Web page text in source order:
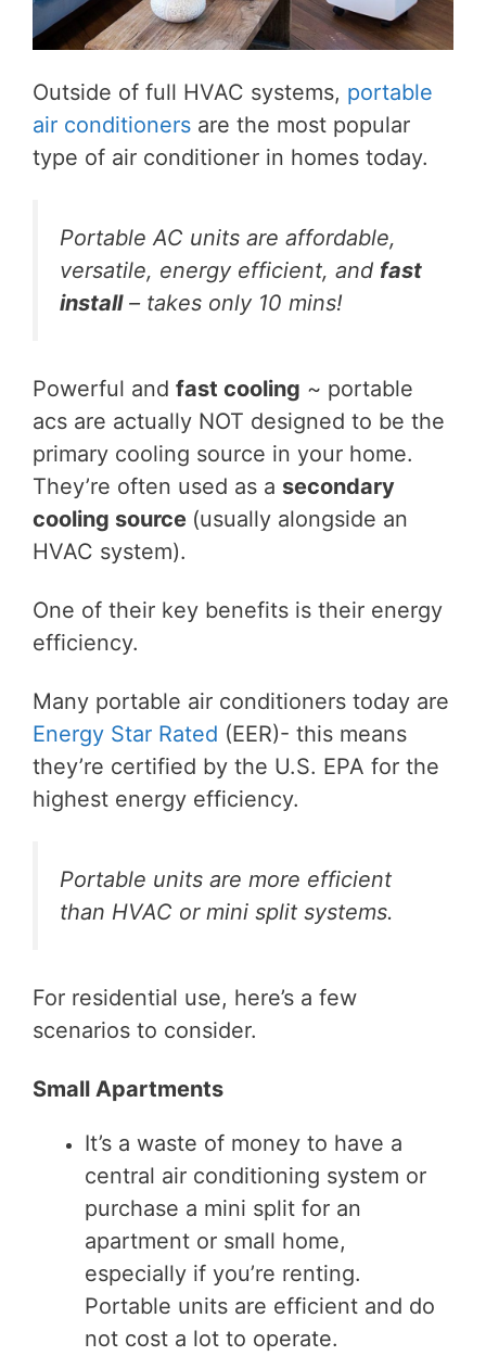
Outside of full HVAC systems, portable
air conditioners are the most popular
type of air conditioner in homes today.
Portable AC units are affordable,
versatile, energy efficient, and fast
install– takes only 10 mins!
Powerful and fast cooling ~ portable
acs are actually NOT designed to be the
primary cooling source in your home.
They’re often used as a secondary
cooling source (usually alongside an
HVAC system).
One of their key benefits is their energy
efficiency.
Many portable air conditioners today are
Energy Star Rated (EER)- this means
they’re certified by the U.S. EPA for the
highest energy efficiency.
Portable units are more efficient
than HVAC or mini split systems.
For residential use, here’s a few
scenarios to consider.
Small Apartments
It’s a waste of money to have a
central air conditioning system or
purchase a mini split for an
apartment or small home,
especially if you’re renting.
Portable units are efficient and do
not cost a lot to operate.